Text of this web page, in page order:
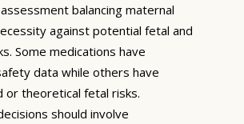
balancing maternal
against potential fetal and
Some medications have
data while others have
or theoretical fetal risks.
should involve